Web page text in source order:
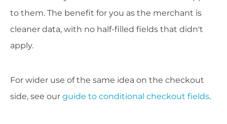
to them. The benefit for you as the merchant is
cleaner data, with no half-filled fields that didn't
apply.
For wider use of the same idea on the checkout
side, see our guide to conditional checkout fields.